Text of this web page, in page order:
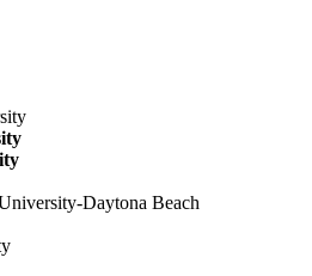
Daytona Beach